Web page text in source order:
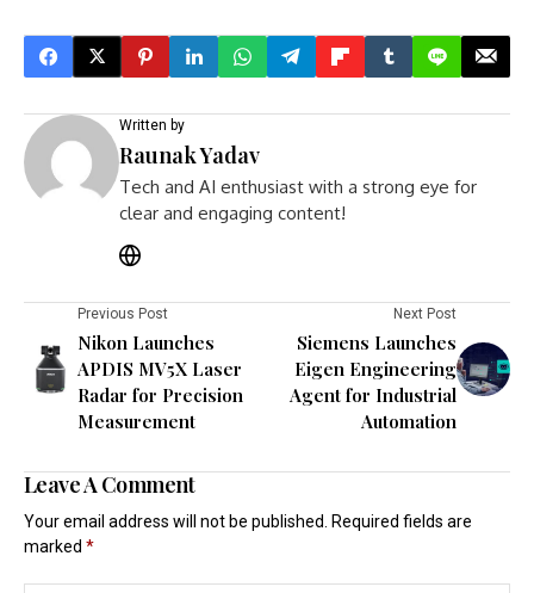
Written by
Raunak Yadav
Tech and AI enthusiast with a strong eye for
clear and engaging content!
Previous Post
Nikon Launches
APDIS MV5X Laser
Radar for Precision
Measurement
Next Post
Siemens Launches
Eigen Engineering
Agent for Industrial
Automation
Leave A Comment
Your email address will not be published.
Required fields are
marked *